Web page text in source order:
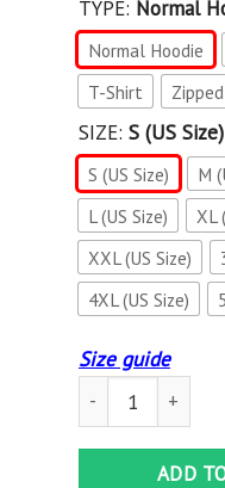
TYPE: Normal
Normal Hoodie
T-Shirt
SIZE: S (US Size)
S (US Size)
M
L (US Size)
XL
XXL (US Size)
4XL (US Size)
Size guide
3D All Over
ADD